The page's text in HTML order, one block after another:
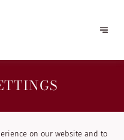
on our website and to